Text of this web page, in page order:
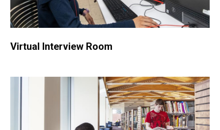
Virtual Interview Room